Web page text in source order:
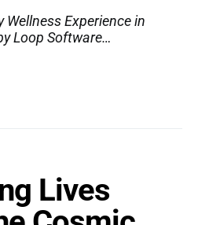
Wellness Experience in
Loop Software…
Lives